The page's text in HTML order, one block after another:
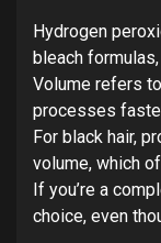
Hydrogen
bleach
Volume refers
processes
For black hair,
volume, which
If you’re a
choice, even